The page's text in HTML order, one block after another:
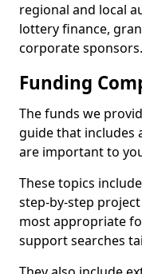
regional and local
lottery finance,
corporate sponsors.
Funding
The funds we
guide that includes
are important to
These topics
step-by-step
most appropriate
support searches